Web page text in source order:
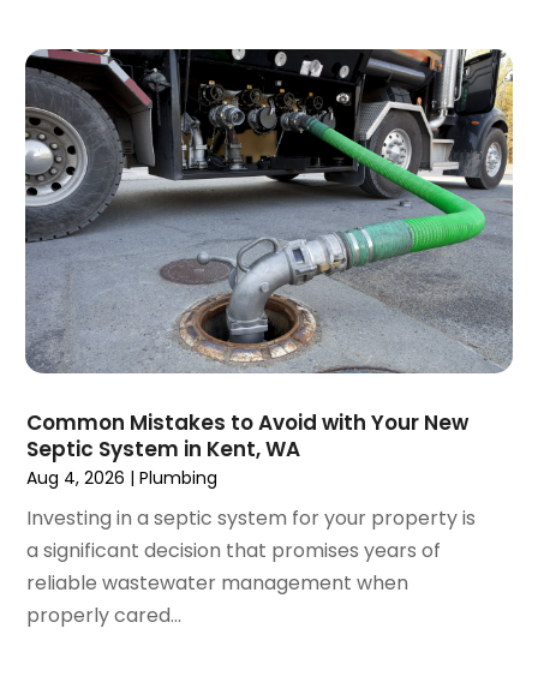
July 2018(1)
April 2018
(2)
March 2018
(2)
January 2018 (1)
December 2017(1)
November 2017(1)
October 2017(2)
September 2017(4)
August 2017(1)
June 2017(1)
April 2017 (1)
March 2017(3)
February 2017(1)
December 2016(1)
November 2016(3)
October 2016(2)
September 2016
Common Mistakes to Avoid with Your New
Septic System in Kent, WA
Aug 4, 2026 |Plumbing
Investing in a septic system for your property is
a significant decision that promises years of
reliable wastewater management when
properly cared...